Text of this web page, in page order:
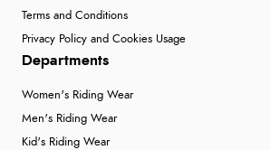
Terms and Conditions
Privacy Policy and Cookies Usage
Departments
Women's Riding Wear
Men's Riding Wear
Kid's Riding Wear